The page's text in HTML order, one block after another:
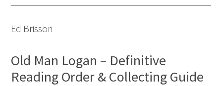
Ed Brisson
Old Man Logan – Definitive
Reading Order & Collecting Guide